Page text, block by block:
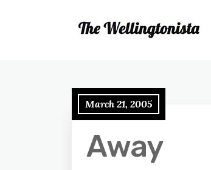
March 21, 2005
Away